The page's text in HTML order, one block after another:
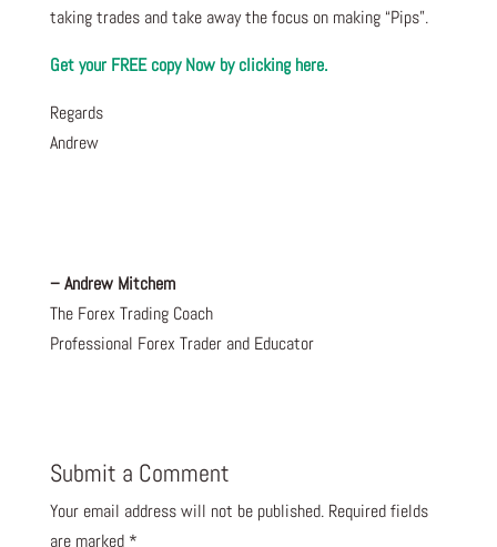
taking trades and take away the focus on making “Pips”.
Get your FREE copy Now by clicking here.
Regards
Andrew
– Andrew Mitchem
The Forex Trading Coach
Professional Forex Trader and Educator
Submit a Comment
Your email address will not be published. Required fields
are marked *